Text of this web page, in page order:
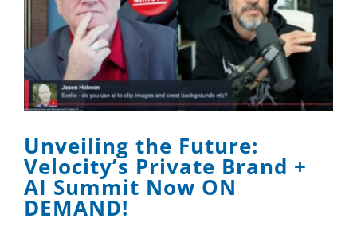
Unveiling the Future:
Velocity’s Private Brand +
AI Summit Now ON
DEMAND!